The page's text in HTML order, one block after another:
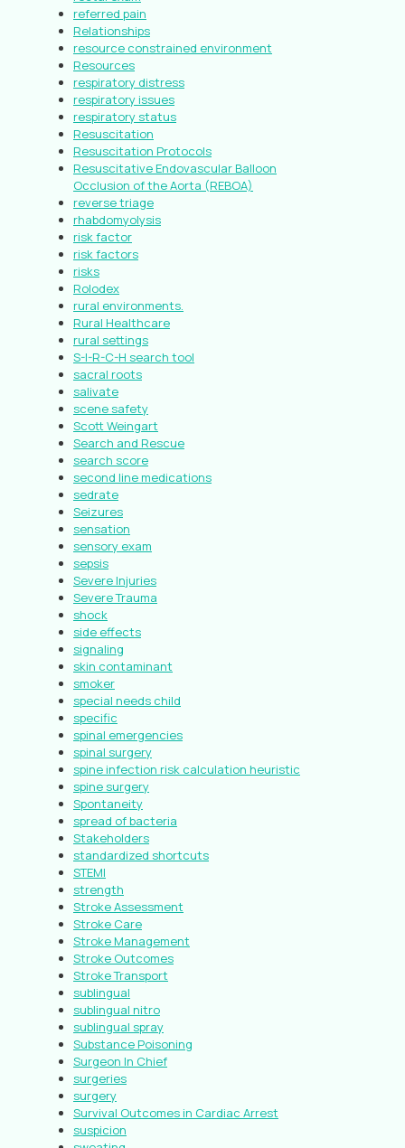
referred pain
Relationships
resource constrained environment
Resources
respiratory distress
respiratory issues
respiratory status
Resuscitation
Resuscitation Protocols
Resuscitative Endovascular Balloon
Occlusion of the Aorta (REBOA)
reverse triage
rhabdomyolysis
risk factor
risk factors
risks
Rolodex
rural environments.
Rural Healthcare
rural settings
S-I-R-C-H search tool
sacral roots
salivate
scene safety
Scott Weingart
Search and Rescue
search score
second line medications
sedrate
Seizures
sensation
sensory exam
sepsis
Severe Injuries
Severe Trauma
shock
side effects
signaling
skin contaminant
smoker
special needs child
specific
spinal emergencies
spinal surgery
spine infection risk calculation heuristic
spine surgery
Spontaneity
spread of bacteria
Stakeholders
standardized shortcuts
STEMI
strength
Stroke Assessment
Stroke Care
Stroke Management
Stroke Outcomes
Stroke Transport
sublingual
sublingual nitro
sublingual spray
Substance Poisoning
Surgeon In Chief
surgeries
surgery
Survival Outcomes in Cardiac Arrest
suspicion